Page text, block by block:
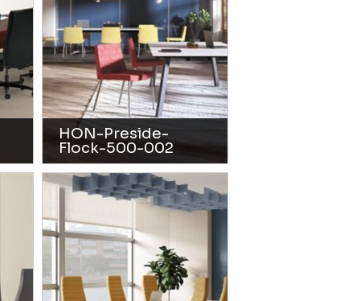
HON-Preside-
Flock-500-002